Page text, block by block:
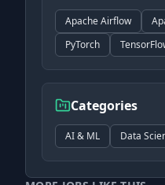
Apache Airflow
PyTorch
Categories
AI & ML Data